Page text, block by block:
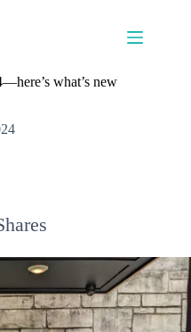
what’s new